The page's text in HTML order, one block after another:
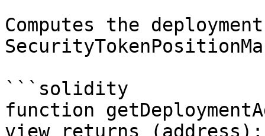
Computes the
```solidity
function
view returns (address);